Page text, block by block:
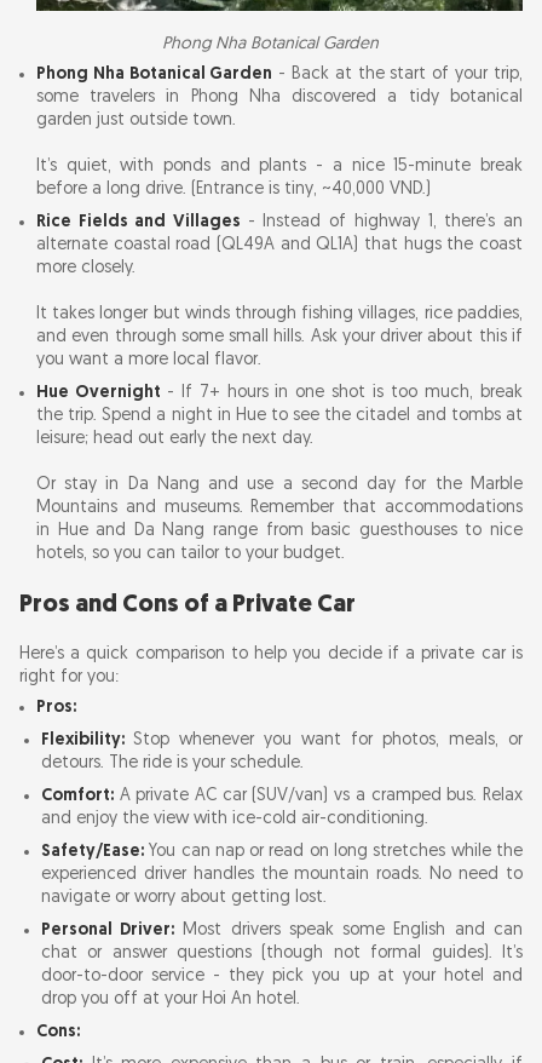
Phong Nha Botanical Garden
Phong Nha Botanical Garden - Back at the start of your trip,
some travelers in Phong Nha discovered a tidy botanical
garden just outside town.
It’s quiet, with ponds and plants - a nice 15-minute break
before a long drive. (Entrance is tiny, ~40,000 VND.)
Rice Fields and Villages - Instead of highway 1, there’s an
alternate coastal road (QL49A and QL1A) that hugs the coast
more closely.
It takes longer but winds through fishing villages, rice paddies,
and even through some small hills. Ask your driver about this if
you want a more local flavor.
Hue Overnight - If 7+ hours in one shot is too much, break
the trip. Spend a night in Hue to see the citadel and tombs at
leisure; head out early the next day.
Or stay in Da Nang and use a second day for the Marble
Mountains and museums. Remember that accommodations
in Hue and Da Nang range from basic guesthouses to nice
hotels, so you can tailor to your budget.
Pros and Cons of a Private Car
Here’s a quick comparison to help you decide if a private car is
right for you:
Pros:
Flexibility: Stop whenever you want for photos, meals, or
detours. The ride is your schedule.
Comfort: A private AC car (SUV/van) vs a cramped bus. Relax
and enjoy the view with ice-cold air-conditioning.
Safety/Ease: You can nap or read on long stretches while the
experienced driver handles the mountain roads. No need to
navigate or worry about getting lost.
Personal Driver: Most drivers speak some English and can
chat or answer questions (though not formal guides). It’s
door-to-door service - they pick you up at your hotel and
drop you off at your Hoi An hotel.
Cons: